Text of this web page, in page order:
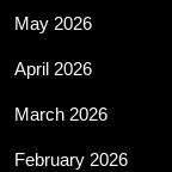
May 2026
April 2026
March 2026
February 2026